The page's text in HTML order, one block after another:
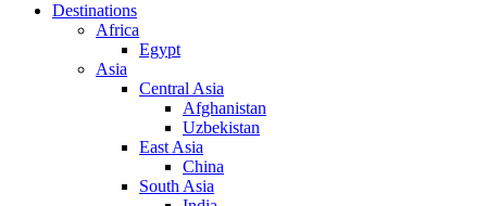
Destinations
Africa
Egypt
Asia
Central Asia
Afghanistan
Uzbekistan
East Asia
China
South Asia